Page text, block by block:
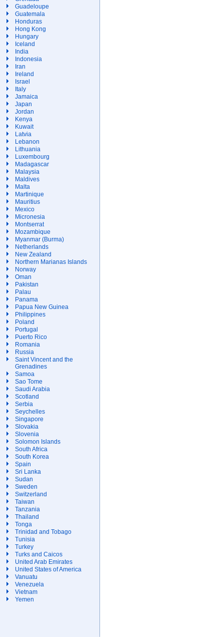
Guadeloupe
Guatemala
Honduras
Hong Kong
Hungary
Iceland
India
Indonesia
Iran
Ireland
Israel
Italy
Jamaica
Japan
Jordan
Kenya
Kuwait
Latvia
Lebanon
Lithuania
Luxembourg
Madagascar
Malaysia
Maldives
Malta
Martinique
Mauritius
Mexico
Micronesia
Montserrat
Mozambique
Myanmar (Burma)
Netherlands
New Zealand
Northern Marianas Islands
Norway
Oman
Pakistan
Palau
Panama
Papua New Guinea
Philippines
Poland
Portugal
Puerto Rico
Romania
Russia
Saint Vincent and the
Grenadines
Samoa
Sao Tome
Saudi Arabia
Scotland
Serbia
Seychelles
Singapore
Slovakia
Slovenia
Solomon Islands
South Africa
South Korea
Spain
Sri Lanka
Sudan
Sweden
Switzerland
Taiwan
Tanzania
Thailand
Tonga
Trinidad and Tobago
Tunisia
Turkey
Turks and Caicos
United Arab Emirates
United States of America
Vanuatu
Venezuela
Vietnam
Yemen